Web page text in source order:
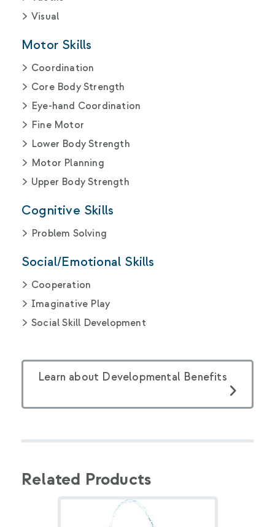
Visual
Motor Skills
Coordination
Core Body Strength
Eye-hand Coordination
Fine Motor
Lower Body Strength
Motor Planning
Upper Body Strength
Cognitive Skills
Problem Solving
Social/Emotional Skills
Cooperation
Imaginative Play
Social Skill Development
Learn about Developmental Benefits
Related Products